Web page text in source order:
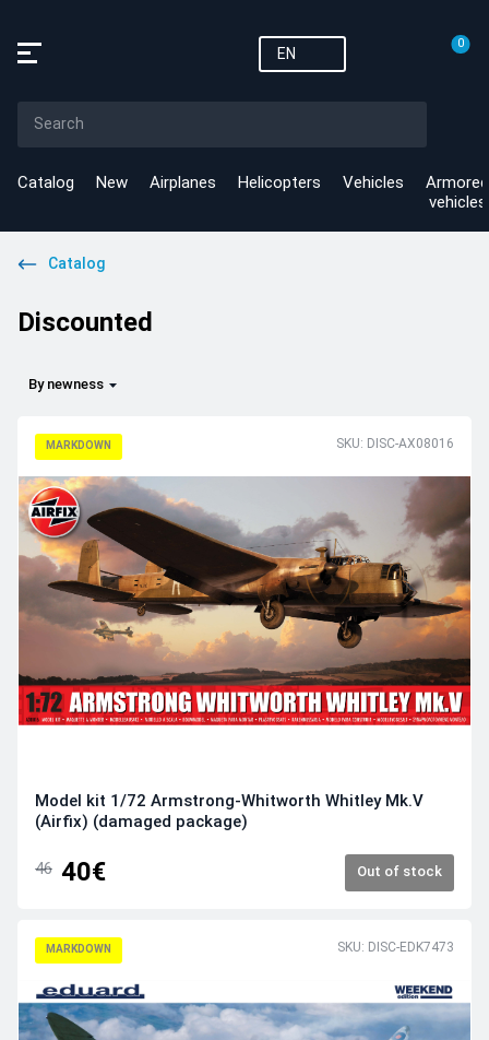
EN
0
Catalog New Airplanes Helicopters Vehicles
Armored
vehicles
Catalog
Discounted
By newness
MARKDOWN SKU: DISC-AX08016
Model kit 1/72 Armstrong-Whitworth Whitley Mk.V
(Airfix) (damaged package)
46 40€ Out of stock
MARKDOWN SKU: DISC-EDK7473